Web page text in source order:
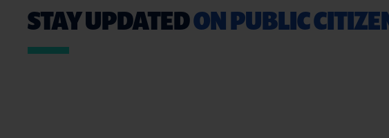
STAY UPDATEDON PUBLIC